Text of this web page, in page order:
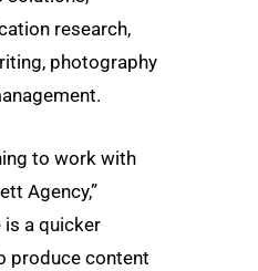
research,
photography
to work with
Agency,”
is a quicker
produce content